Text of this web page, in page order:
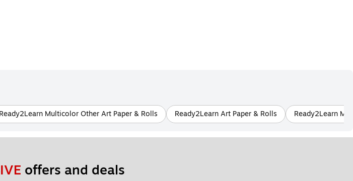
Ready2Learn Multicolor Other Art Paper & Rolls Ready2Learn Art Paper & Rolls Ready2Learn
offers and deals